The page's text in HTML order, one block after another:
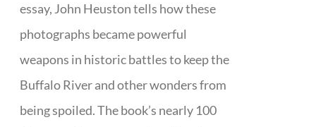
essay, John Heuston tells how these
photographs became powerful
weapons in historic battles to keep the
Buffalo River and other wonders from
being spoiled. The book’s nearly 100